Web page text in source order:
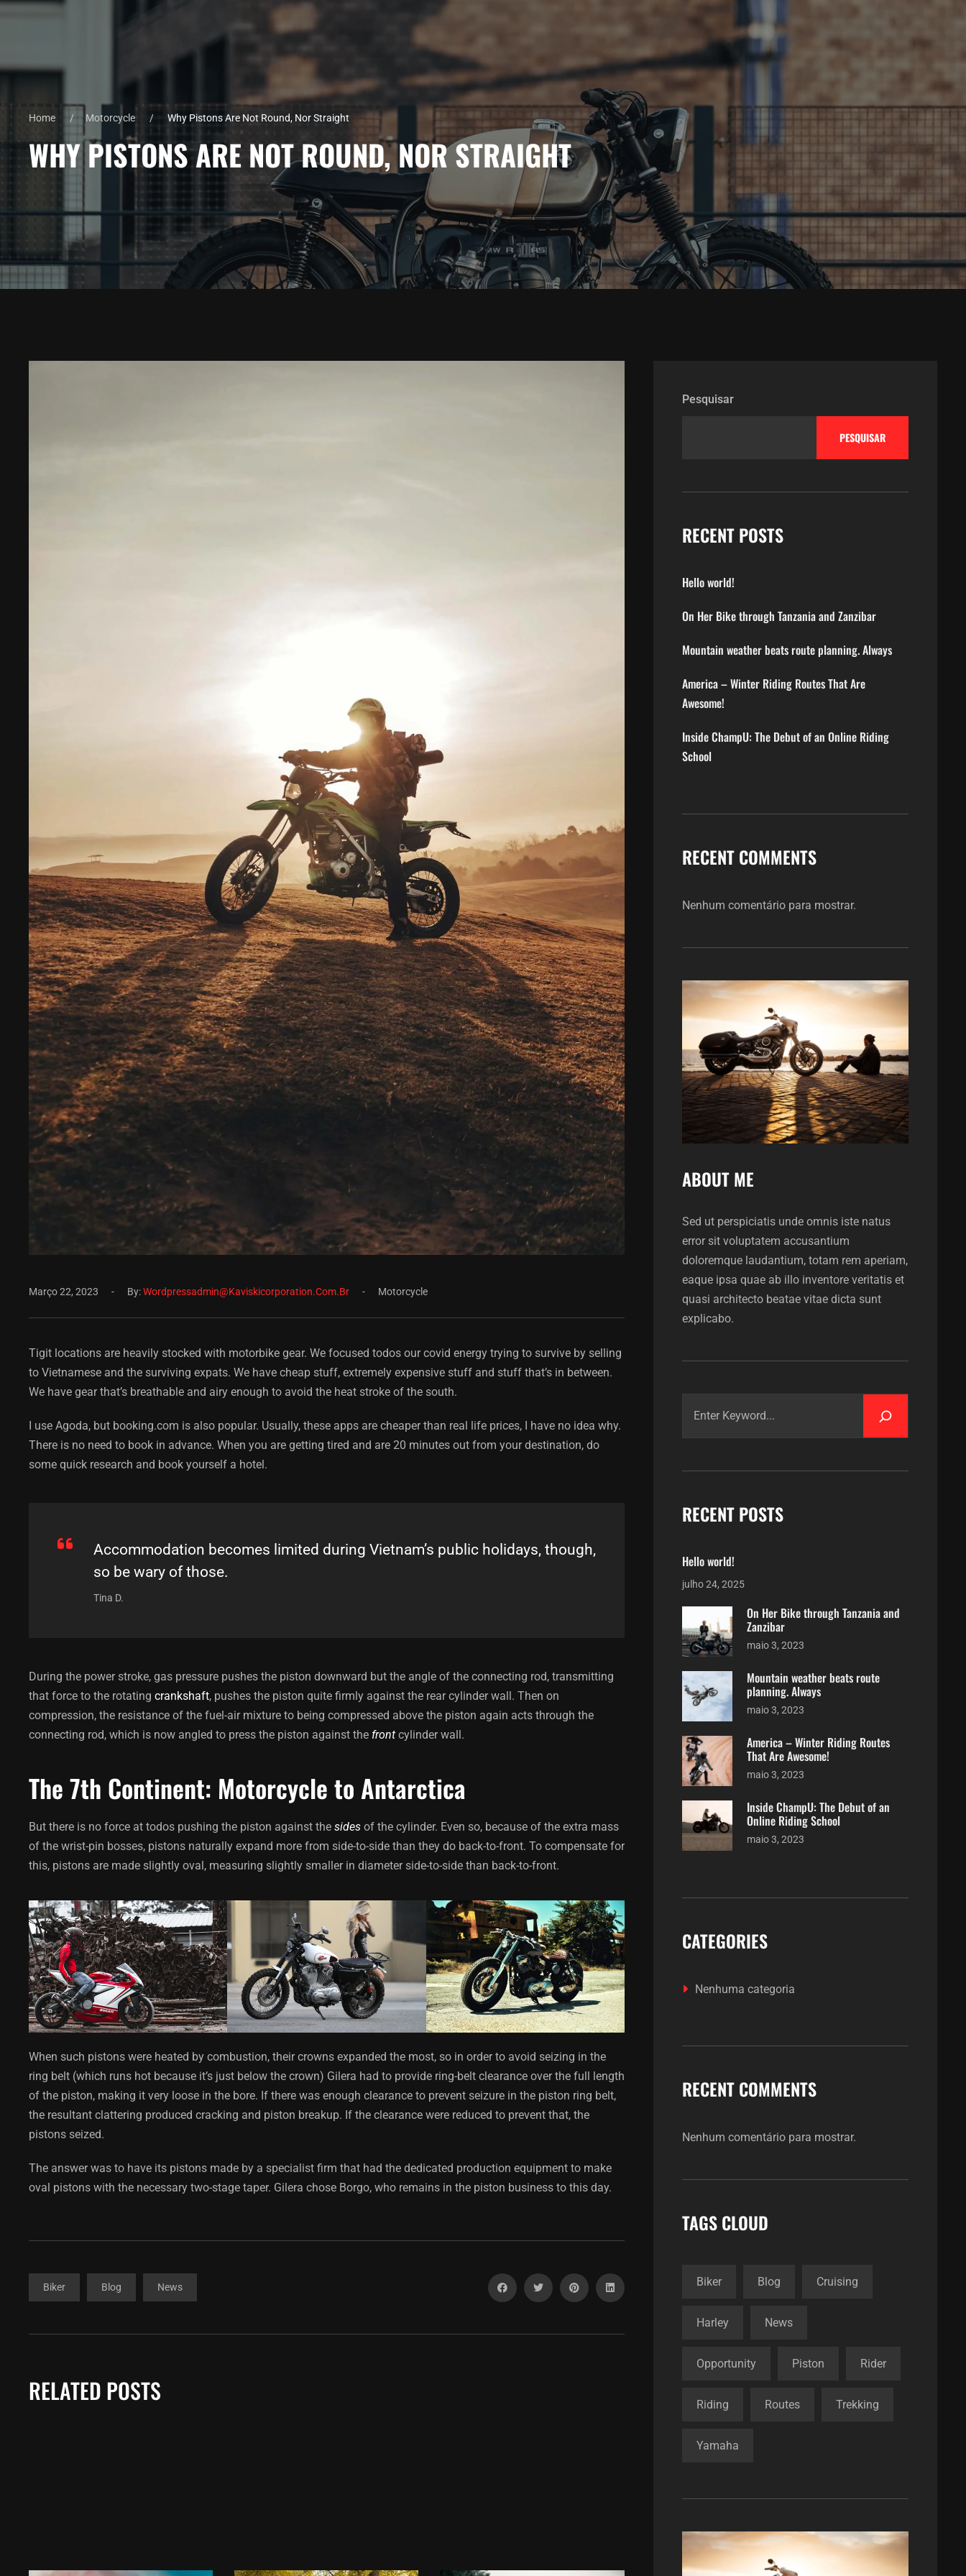
Home Motorcycle Why Pistons Are Not Round, Nor Straight
WHY PISTONS ARE NOT ROUND, NOR STRAIGHT
Março 22, 2023 By:Wordpressadmin@kaviskicorporation.com.br Motorcycle
Tigit locations are heavily stocked with motorbike gear. We focused todos our covid energy trying to survive by selling
to Vietnamese and the surviving expats. We have cheap stuff, extremely expensive stuff and stuff that’s in between.
We have gear that’s breathable and airy enough to avoid the heat stroke of the south.
I use Agoda, but booking.com is also popular. Usually, these apps are cheaper than real life prices, I have no idea why.
There is no need to book in advance. When you are getting tired and are 20 minutes out from your destination, do
some quick research and book yourself a hotel.
Accommodation becomes limited during Vietnam’s public holidays, though,
so be wary of those.
Tina D.
During the power stroke, gas pressure pushes the piston downward but the angle of the connecting rod, transmitting
that force to the rotating crankshaft, pushes the piston quite firmly against the rear cylinder wall. Then on
compression, the resistance of the fuel-air mixture to being compressed above the piston again acts through the
connecting rod, which is now angled to press the piston against the front cylinder wall.
The 7th Continent: Motorcycle to Antarctica
But there is no force at todos pushing the piston against the sides of the cylinder. Even so, because of the extra mass
of the wrist-pin bosses, pistons naturally expand more from side-to-side than they do back-to-front. To compensate for
this, pistons are made slightly oval, measuring slightly smaller in diameter side-to-side than back-to-front.
When such pistons were heated by combustion, their crowns expanded the most, so in order to avoid seizing in the
ring belt (which runs hot because it’s just below the crown) Gilera had to provide ring-belt clearance over the full length
of the piston, making it very loose in the bore. If there was enough clearance to prevent seizure in the piston ring belt,
the resultant clattering produced cracking and piston breakup. If the clearance were reduced to prevent that, the
pistons seized.
The answer was to have its pistons made by a specialist firm that had the dedicated production equipment to make
oval pistons with the necessary two-stage taper. Gilera chose Borgo, who remains in the piston business to this day.
Biker Blog News
RELATED POSTS
Pesquisar
PESQUISAR
RECENT POSTS
Hello world!
On Her Bike through Tanzania and Zanzibar
Mountain weather beats route planning. Always
America – Winter Riding Routes That Are
Awesome!
Inside ChampU: The Debut of an Online Riding
School
RECENT COMMENTS
Nenhum comentário para mostrar.
ABOUT ME
Sed ut perspiciatis unde omnis iste natus
error sit voluptatem accusantium
doloremque laudantium, totam rem aperiam,
eaque ipsa quae ab illo inventore veritatis et
quasi architecto beatae vitae dicta sunt
explicabo.
RECENT POSTS
Hello world!
julho 24, 2025
On Her Bike through Tanzania and
Zanzibar
maio 3, 2023
Mountain weather beats route
planning. Always
maio 3, 2023
America – Winter Riding Routes
That Are Awesome!
maio 3, 2023
Inside ChampU: The Debut of an
Online Riding School
maio 3, 2023
CATEGORIES
Nenhuma categoria
RECENT COMMENTS
Nenhum comentário para mostrar.
TAGS CLOUD
Biker Blog Cruising
Harley News
Opportunity Piston Rider
Riding Routes Trekking
Yamaha